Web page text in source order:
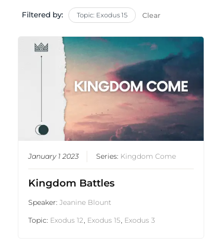
Filtered by: Topic: Exodus 15 Clear
January 1 2023 Series: Kingdom Come
Kingdom Battles
Speaker:Jeanine Blount
Topic: Exodus 12 Exodus 15 Exodus 3